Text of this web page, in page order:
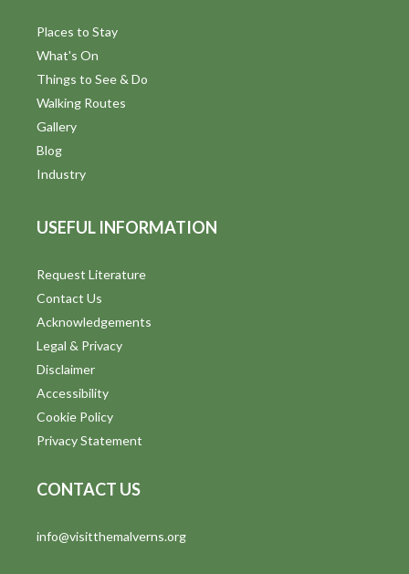
Places to Stay
What's On
Things to See & Do
Walking Routes
Gallery
Blog
Industry
USEFUL INFORMATION
Request Literature
Contact Us
Acknowledgements
Legal & Privacy
Disclaimer
Accessibility
Cookie Policy
Privacy Statement
CONTACT US
info@visitthemalverns.org